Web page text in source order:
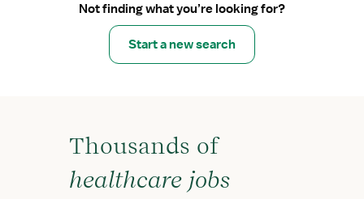
Not finding what you’re looking for?
Start a new search
Thousands of
healthcare jobs